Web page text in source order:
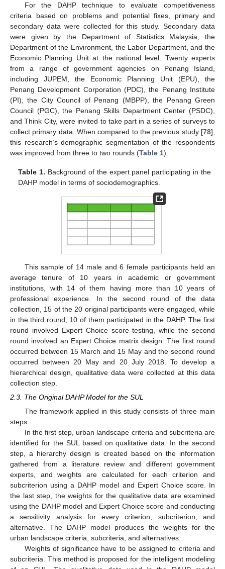
For the DAHP technique to evaluate competitiveness
criteria based on problems and potential fixes, primary and
secondary data were collected for this study. Secondary data
were given by the Department of Statistics Malaysia, the
Department of the Environment, the Labor Department, and the
Economic Planning Unit at the national level. Twenty experts
from a range of government agencies on Penang Island,
including JUPEM, the Economic Planning Unit (EPU), the
Penang Development Corporation (PDC), the Penang Institute
(PI), the City Council of Penang (MBPP), the Penang Green
Council (PGC), the Penang Skills Department Center (PSDC),
and Think City, were invited to take part in a series of surveys to
collect primary data. When compared to the previous study [78],
this research’s demographic segmentation of the respondents
was improved from three to two rounds (Table 1).
Table 1. Background of the expert panel participating in the
DAHP model in terms of sociodemographics.
This sample of 14 male and 6 female participants held an
average tenure of 10 years in academic or government
institutions, with 14 of them having more than 10 years of
professional experience. In the second round of the data
collection, 15 of the 20 original participants were engaged, while
in the third round, 10 of them participated in the DAHP. The first
round involved Expert Choice score testing, while the second
round involved an Expert Choice matrix design. The first round
occurred between 15 March and 15 May and the second round
occurred between 20 May and 20 July 2018. To develop a
hierarchical design, qualitative data were collected at this data
collection step.
2.3. The Original DAHP Model for the SUL
The framework applied in this study consists of three main
steps:
In the first step, urban landscape criteria and subcriteria are
identified for the SUL based on qualitative data. In the second
step, a hierarchy design is created based on the information
gathered from a literature review and different government
experts, and weights are calculated for each criterion and
subcriterion using a DAHP model and Expert Choice score. In
the last step, the weights for the qualitative data are examined
using the DAHP model and Expert Choice score and conducting
a sensitivity analysis for every criterion, subcriterion, and
alternative. The DAHP model produces the weights for the
urban landscape criteria, subcriteria, and alternatives.
Weights of significance have to be assigned to criteria and
subcriteria. This method is proposed for the intelligent modeling